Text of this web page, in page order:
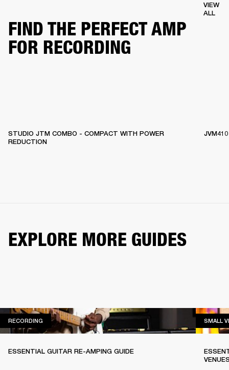
FIND THE PERFECT AMP
FOR RECORDING
VIEW
ALL
STUDIO JTM COMBO - COMPACT WITH POWER
REDUCTION
EXPLORE MORE GUIDES
RECORDING RECORDING
ESSENTIAL GUITAR RE-AMPING GUIDE
SMALL